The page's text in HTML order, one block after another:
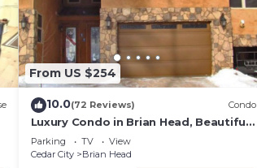
From US $254
10.0(72 Reviews) Condo
Luxury Condo in Brian Head, Beautiful
Amenities, Easy Walk/Ski To Slopes
Parking TV
View
Cedar City
Brian Head